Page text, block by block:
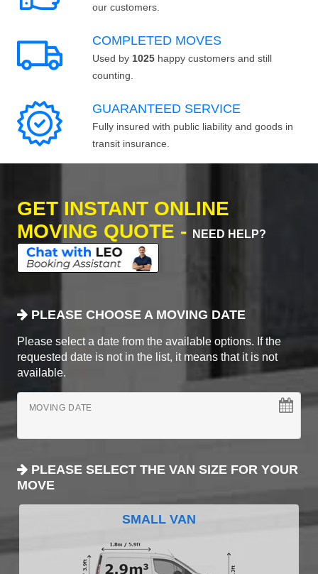
our customers.
COMPLETED MOVES
Used by 1025 happy customers and still
counting.
GUARANTEED SERVICE
Fully insured with public liability and goods in
transit insurance.
GET INSTANT ONLINE
MOVING QUOTE -
NEED HELP?
PLEASE CHOOSE A MOVING DATE
Please select a date from the available options. If the
requested date is not in the list, it means that it is not
available.
MOVING DATE
PLEASE SELECT THE VAN SIZE FOR YOUR
MOVE
SMALL VAN